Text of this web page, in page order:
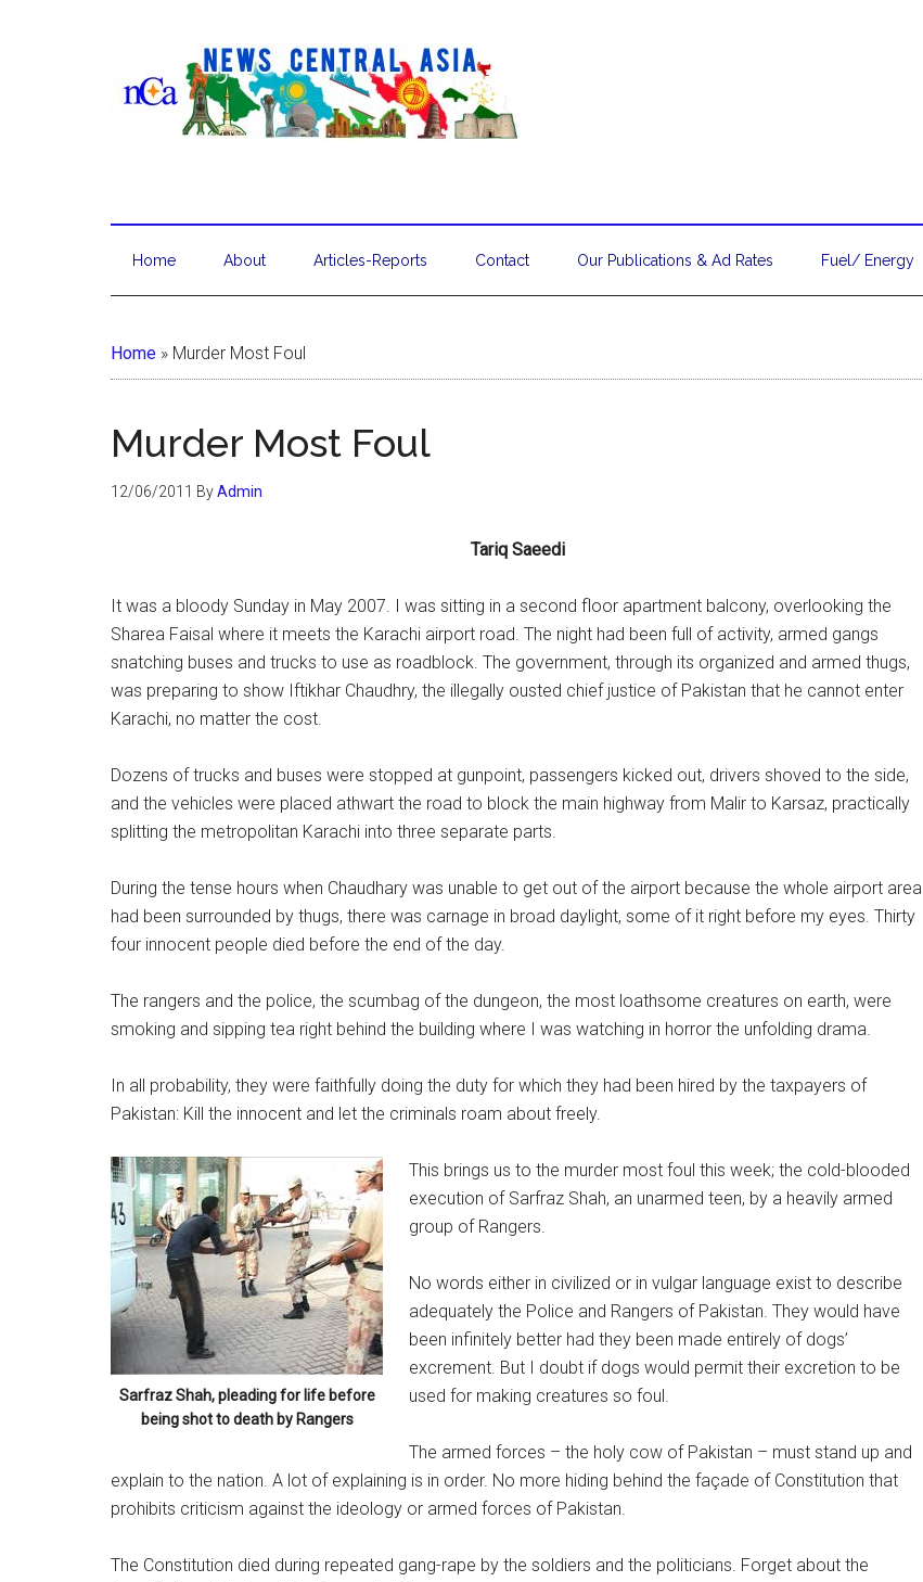
Home About Articles-Reports Contact Our Publications & Ad Rates Fuel/ Energy
Home » Murder Most Foul
Murder Most Foul
12/06/2011 ByAdmin
Tariq Saeedi
It was a bloody Sunday in May 2007. I was sitting in a second floor apartment balcony, overlooking the
Sharea Faisal where it meets the Karachi airport road. The night had been full of activity, armed gangs
snatching buses and trucks to use as roadblock. The government, through its organized and armed thugs,
was preparing to show Iftikhar Chaudhry, the illegally ousted chief justice of Pakistan that he cannot enter
Karachi, no matter the cost.
Dozens of trucks and buses were stopped at gunpoint, passengers kicked out, drivers shoved to the side,
and the vehicles were placed athwart the road to block the main highway from Malir to Karsaz, practically
splitting the metropolitan Karachi into three separate parts.
During the tense hours when Chaudhary was unable to get out of the airport because the whole airport area
had been surrounded by thugs, there was carnage in broad daylight, some of it right before my eyes. Thirty
four innocent people died before the end of the day.
The rangers and the police, the scumbag of the dungeon, the most loathsome creatures on earth, were
smoking and sipping tea right behind the building where I was watching in horror the unfolding drama.
In all probability, they were faithfully doing the duty for which they had been hired by the taxpayers of
Pakistan: Kill the innocent and let the criminals roam about freely.
Sarfraz Shah, pleading for life before
being shot to death by Rangers
This brings us to the murder most foul this week; the cold-blooded
execution of Sarfraz Shah, an unarmed teen, by a heavily armed
group of Rangers.
No words either in civilized or in vulgar language exist to describe
adequately the Police and Rangers of Pakistan. They would have
been infinitely better had they been made entirely of dogs’
excrement. But I doubt if dogs would permit their excretion to be
used for making creatures so foul.
The armed forces – the holy cow of Pakistan – must stand up and
explain to the nation. A lot of explaining is in order. No more hiding behind the façade of Constitution that
prohibits criticism against the ideology or armed forces of Pakistan.
The Constitution died during repeated gang-rape by the soldiers and the politicians. Forget about the